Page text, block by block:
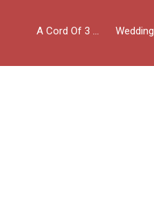
A Cord Of 3 … Wedding